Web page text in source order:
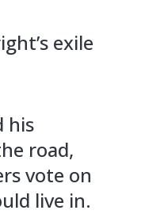
exile
his
road,
vote on
live in.